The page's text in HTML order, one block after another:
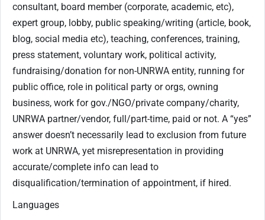
consultant, board member (corporate, academic, etc),
expert group, lobby, public speaking/writing (article, book,
blog, social media etc), teaching, conferences, training,
press statement, voluntary work, political activity,
fundraising/donation for non-UNRWA entity, running for
public office, role in political party or orgs, owning
business, work for gov./NGO/private company/charity,
UNRWA partner/vendor, full/part-time, paid or not. A “yes”
answer doesn’t necessarily lead to exclusion from future
work at UNRWA, yet misrepresentation in providing
accurate/complete info can lead to
disqualification/termination of appointment, if hired.
Languages